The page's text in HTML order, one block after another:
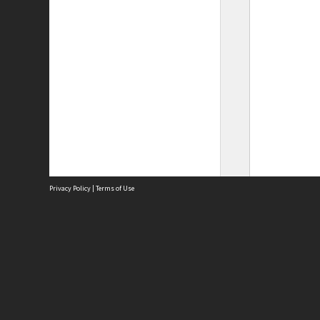
Privacy Policy | Terms of Use